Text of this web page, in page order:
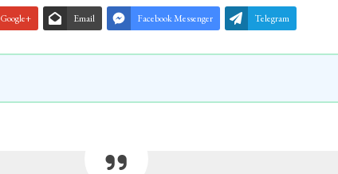
Google+ Email Facebook Messenger Telegram